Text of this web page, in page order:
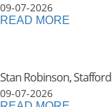
09-07-2026
READ MORE
Stan Robinson, Stafford
09-07-2026